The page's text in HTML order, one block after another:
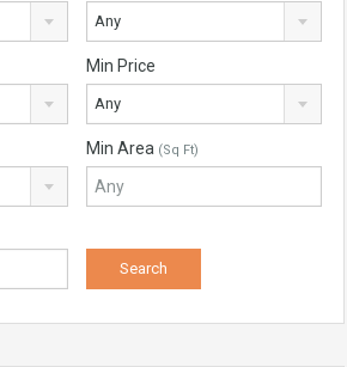
Any
Min Price
Any
Min Area (Sq Ft)